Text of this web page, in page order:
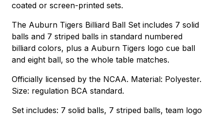
coated or screen-printed sets.
The Auburn Tigers Billiard Ball Set includes 7 solid
balls and 7 striped balls in standard numbered
billiard colors, plus a Auburn Tigers logo cue ball
and eight ball, so the whole table matches.
Officially licensed by the NCAA. Material: Polyester.
Size: regulation BCA standard.
Set includes: 7 solid balls, 7 striped balls, team logo